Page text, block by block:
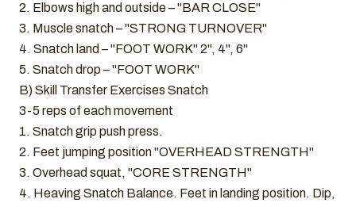
2. Elbows high and outside – "BAR CLOSE"
3. Muscle snatch – "STRONG TURNOVER"
4. Snatch land – "FOOT WORK" 2", 4", 6"
5. Snatch drop – "FOOT WORK"
B) Skill Transfer Exercises Snatch
3-5 reps of each movement
1. Snatch grip push press.
2. Feet jumping position "OVERHEAD STRENGTH"
3. Overhead squat, "CORE STRENGTH"
4. Heaving Snatch Balance. Feet in landing position. Dip,